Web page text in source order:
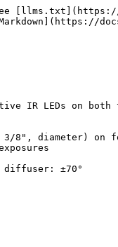
IR LEDs on both
3/8", diameter) on